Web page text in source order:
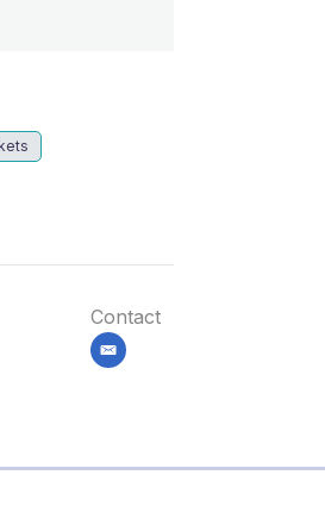
Contact
email